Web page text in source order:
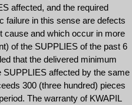
affected, and the required
failure in this sense are defects
cause and which occur in more
of the SUPPLIES of the past 6
that the delivered minimum
SUPPLIES affected by the same
300 (three hundred) pieces
The warranty of KWAPIL